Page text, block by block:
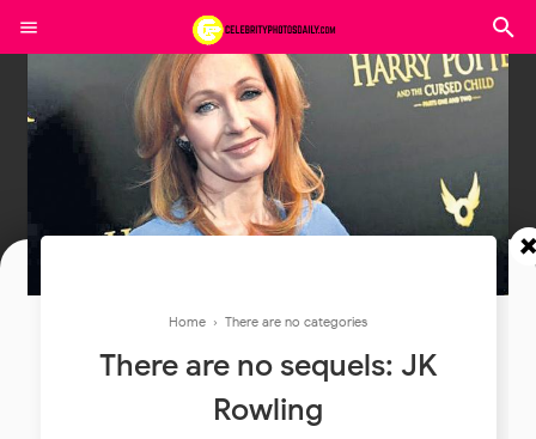
Home › There are no categories
There are no sequels: JK
Rowling
Join In Our Telegram Channel
To Get Latest Updates Join